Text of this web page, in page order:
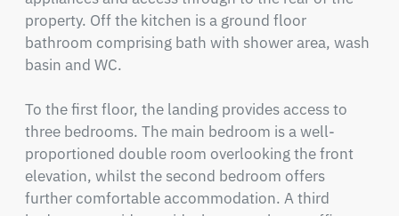
property. Off the kitchen is a ground floor
bathroom comprising bath with shower area, wash
basin and WC.
To the first floor, the landing provides access to
three bedrooms. The main bedroom is a well-
proportioned double room overlooking the front
elevation, whilst the second bedroom offers
further comfortable accommodation. A third